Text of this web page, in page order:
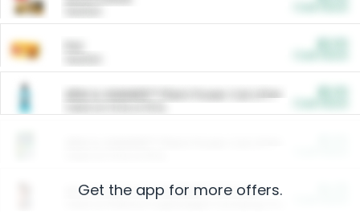
ARM & HAMMER™ Plant Power Cat Litter
Arm & Hammer HardBall™ Cat Litter
Get the app for more offers.